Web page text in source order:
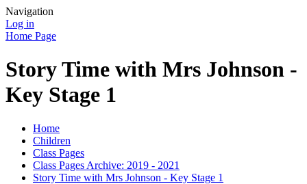
Navigation
Log in
Home Page
Story Time with Mrs Johnson -
Key Stage 1
Home
Children
Class Pages
Class Pages Archive: 2019 - 2021
Story Time with Mrs Johnson - Key Stage 1